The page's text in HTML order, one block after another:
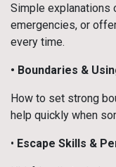
Simple explanations
emergencies, or
every time.
• Boundaries &
How to set strong
help quickly when
• Escape Skills &